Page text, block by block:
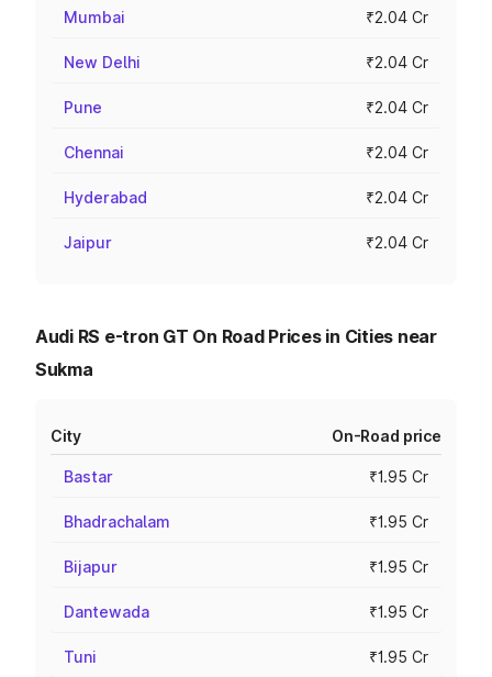
Mumbai ₹2.04 Cr
New Delhi ₹2.04 Cr
Pune ₹2.04 Cr
Chennai ₹2.04 Cr
Hyderabad ₹2.04 Cr
Jaipur ₹2.04 Cr
Audi RS e-tron GT On Road Prices in Cities near
Sukma
City On-Road price
Bastar ₹1.95 Cr
Bhadrachalam ₹1.95 Cr
Bijapur ₹1.95 Cr
Dantewada ₹1.95 Cr
Tuni ₹1.95 Cr